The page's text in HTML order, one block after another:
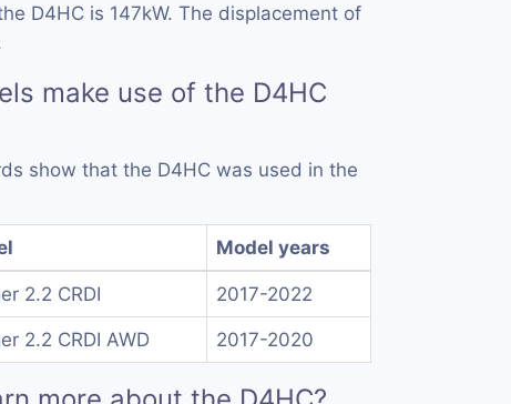
D4HC is 147kW. The displacement of
make use of the D4HC
show that the D4HC was used in the
Model years
2.2 CRDI 2017-2022
2.2 CRDI AWD 2017-2020